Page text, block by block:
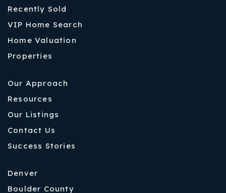
Recently Sold
VIP Home Search
Home Valuation
Properties
Our Approach
Resources
Our Listings
Contact Us
Success Stories
Denver
Boulder County